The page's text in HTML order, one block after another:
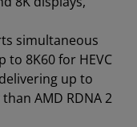
simultaneous
to 8K60 for HEVC
up to
AMD RDNA 2